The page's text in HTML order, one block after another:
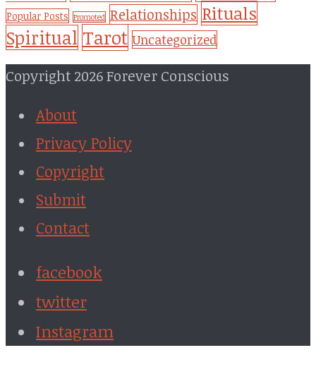
Popular Posts Promoted Relationships Rituals
Spiritual Tarot Uncategorized
Copyright 2026 Forever Conscious
About
Privacy Policy
Copyright
Submit
Contact
facebook
twitter
Instagram